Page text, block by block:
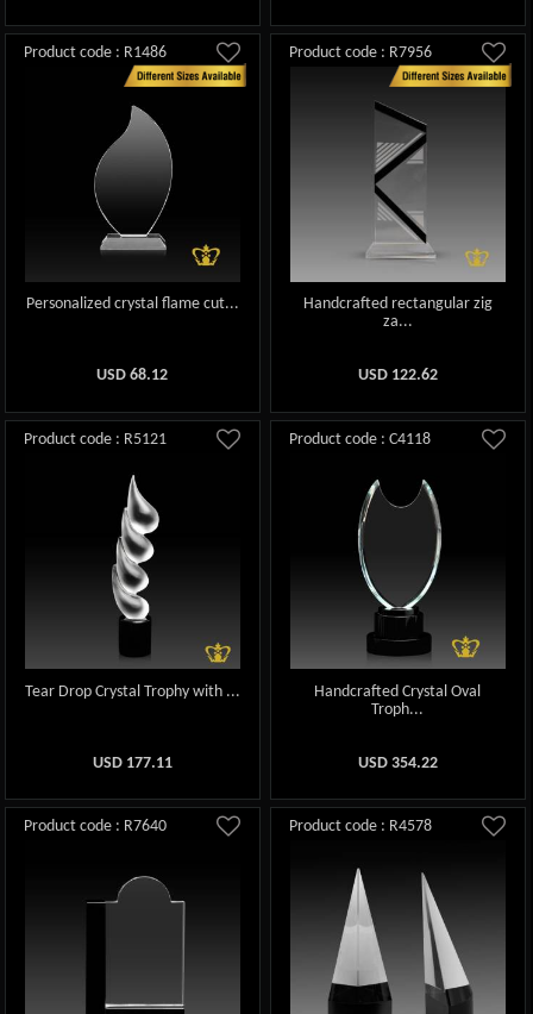
Product code : R1486
Personalized crystal flame cut...
USD68.12
Product code : R7956
Handcrafted rectangular zig
za...
USD 122.62
Product code : R5121
Tear Drop Crystal Trophy with ...
USD 177.11
Product code : C4118
Handcrafted Crystal Oval
Troph...
USD 354.22
Product code : R7640 Product code : R4578